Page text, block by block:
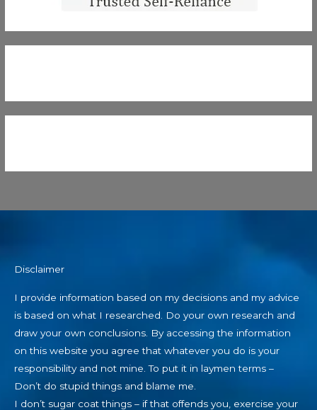
Disclaimer
I provide information based on my decisions and my advice
is based on what I researched. Do your own research and
draw your own conclusions. By accessing the information
on this website you agree that whatever you do is your
responsibility and not mine. To put it in laymen terms –
Don’t do stupid things and blame me.
I don’t sugar coat things – if that offends you, exercise your